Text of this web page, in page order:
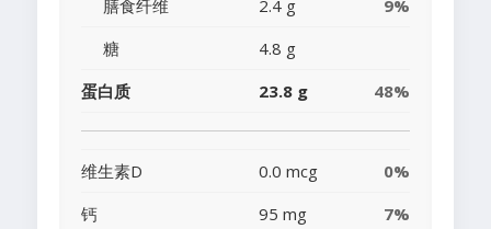
膳食纤维 2.4 g
9%
糖
4.8 g
蛋白质
23.8 g 48%
维生素D 0.0 mcg
0%
钙
95 mg
7%